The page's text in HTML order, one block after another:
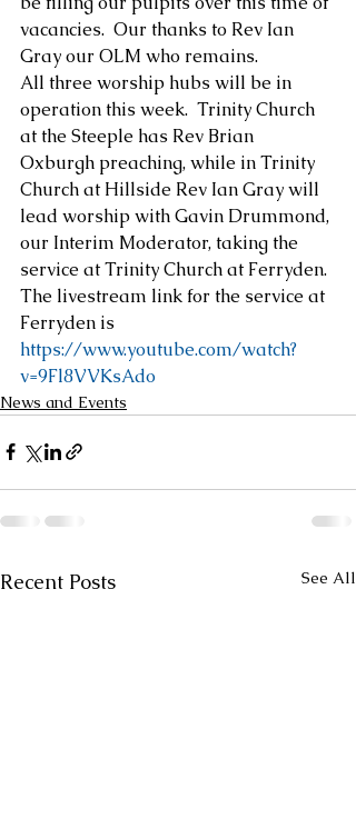
vacancies.  Our thanks to Rev Ian
Gray our OLM who remains.
All three worship hubs will be in
operation this week.  Trinity Church
at the Steeple has Rev Brian
Oxburgh preaching, while in Trinity
Church at Hillside Rev Ian Gray will
lead worship with Gavin Drummond,
our Interim Moderator, taking the
service at Trinity Church at Ferryden.
The livestream link for the service at
Ferryden is
https://www.youtube.com/watch?
v=9Fl8VVKsAdo
News and Events
Recent Posts See All